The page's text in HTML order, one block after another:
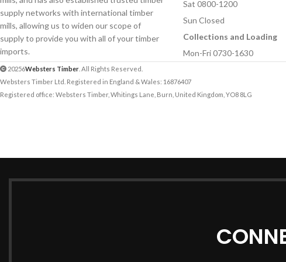
supply networks with international timber
mills, allowing us to widen our scope of
supply to provide you with all of your timber
imports.
Sat 0800-1200
Sun Closed
Collections and Loading
Mon-Fri 0730-1630
20256Websters Timber . All Rights Reserved.
Websters Timber Ltd. Registered in England & Wales: 16876407
Registered office: Websters Timber, Whitings Lane, Burn, United Kingdom, YO8 8LG